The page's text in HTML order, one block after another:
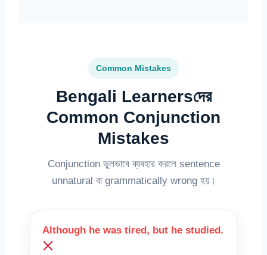
Common Mistakes
Bengali Learnersদের
Common Conjunction
Mistakes
Conjunction ভুলভাবে ব্যবহার করলে sentence
unnatural বা grammatically wrong হয়।
Although he was tired, but he studied.